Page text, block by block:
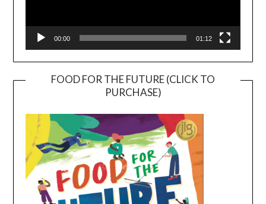
00:00 01:12
FOOD FOR THE FUTURE (CLICK TO
PURCHASE)